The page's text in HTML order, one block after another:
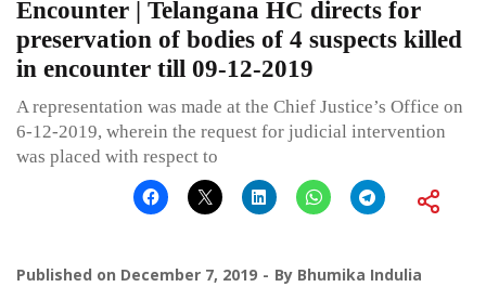
Encounter | Telangana HC directs for
preservation of bodies of 4 suspects killed
in encounter till 09-12-2019
A representation was made at the Chief Justice’s Office on
6-12-2019, wherein the request for judicial intervention
was placed with respect to
Published on December 7, 2019 By Bhumika Indulia